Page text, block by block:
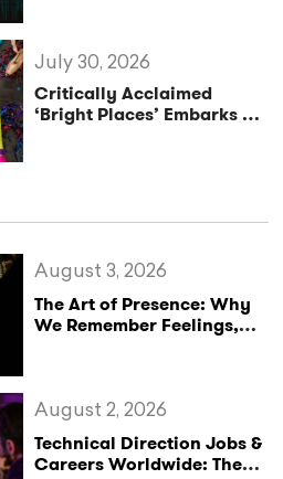
Critically Acclaimed
‘Bright Places’ Embarks on
July 30, 2026
The Art of Presence: Why
We Remember Feelings,
August 3, 2026
Technical Direction Jobs &
Careers Worldwide: The
August 2, 2026